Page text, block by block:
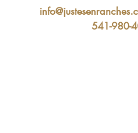
541-980-